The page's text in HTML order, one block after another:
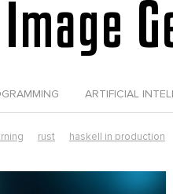
Image
ARTIFICIAL
rust haskell in production